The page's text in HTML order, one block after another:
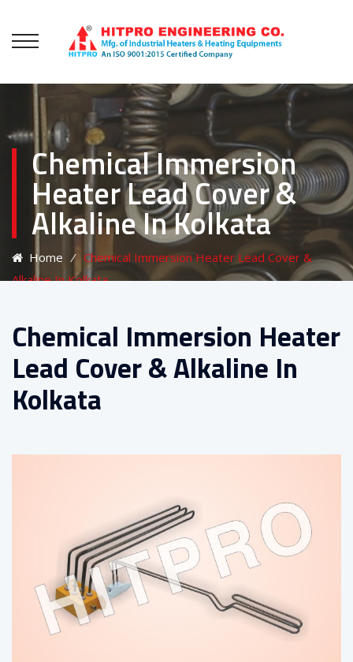
Chemical Immersion
Heater Lead Cover &
Alkaline In Kolkata
Home ⁄ Chemical Immersion Heater Lead Cover &
Alkaline In Kolkata
Chemical Immersion Heater
Lead Cover & Alkaline In
Kolkata